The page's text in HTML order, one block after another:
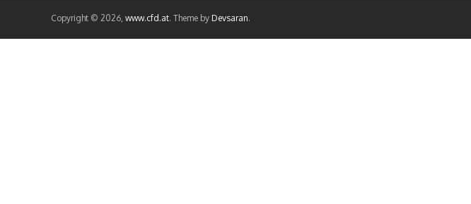
Copyright © 2026, www.cfd.at. Theme by Devsaran.